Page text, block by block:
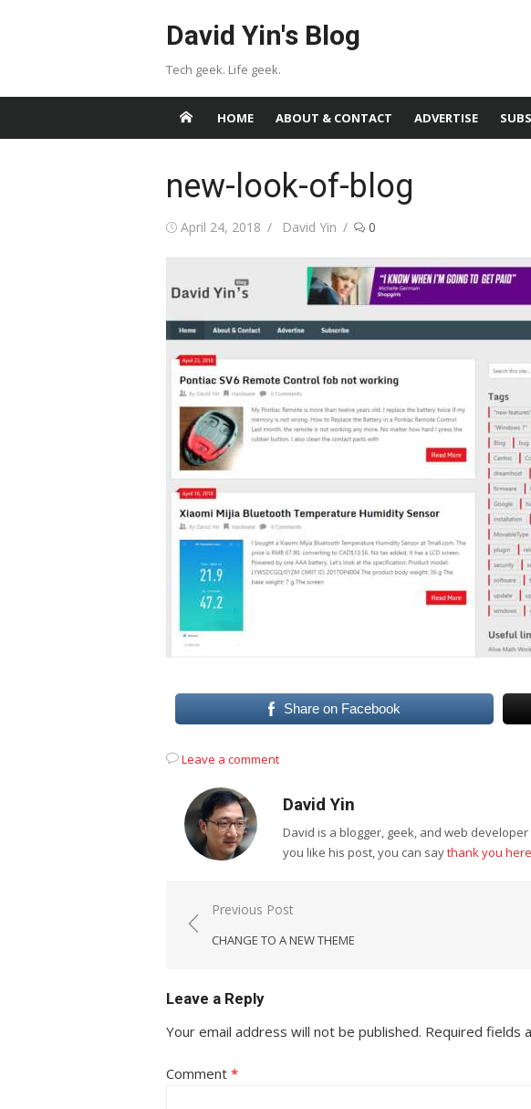
David Yin's Blog
Tech geek. Life geek.
HOME ABOUT & CONTACT ADVERTISE
new-look-of-blog
Posted
April 24, 2018 Author
David Yin 0
Share on Facebook
Leave a comment
David Yin
David is a blogger, geek, and web
you like his post, you can saythank you here
Post
navigation
Previous Post
CHANGE TO A NEW THEME
Leave a Reply
Your email address will not be published. Required fields
Comment *